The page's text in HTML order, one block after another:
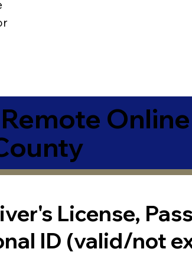
Online
License,
ID (valid/not